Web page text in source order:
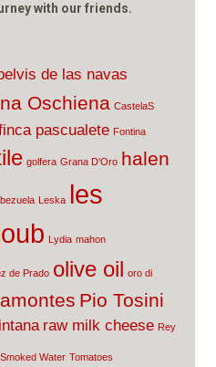
with our friends.
de las navas
Oschiena CastelaS
pascualete Fontina
golfera Grana D'Oro halen
Leska les
Lydia mahon
de Prado olive oil oro di
Pio Tosini
raw milk cheese Rey
Smoked Water Tomatoes